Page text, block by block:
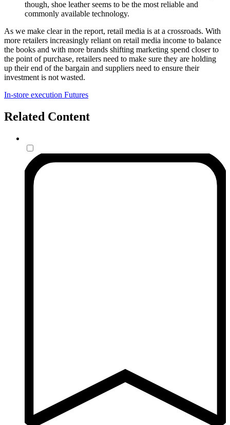
though, shoe leather seems to be the most reliable and
commonly available technology.
As we make clear in the report, retail media is at a crossroads. With
more retailers increasingly reliant on retail media income to balance
the books and with more brands shifting marketing spend closer to
the point of purchase, retailers need to make sure they are holding
up their end of the bargain and suppliers need to ensure their
investment is not wasted.
In-store execution Futures
Related Content